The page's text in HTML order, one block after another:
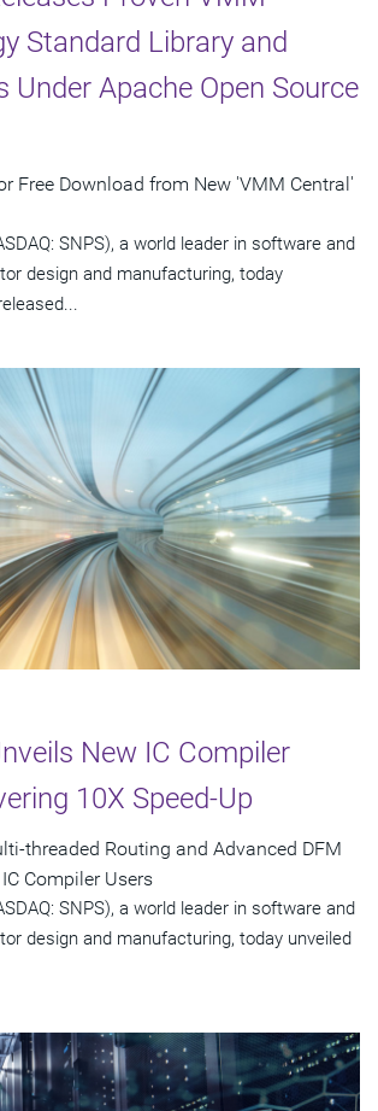
Standard Library and
Under Apache Open Source
Free Download from New 'VMM Central'
SNPS), a world leader in software and
design and manufacturing, today
New IC Compiler
10X Speed-Up
threaded Routing and Advanced DFM
Compiler Users
SNPS), a world leader in software and
design and manufacturing, today unveiled